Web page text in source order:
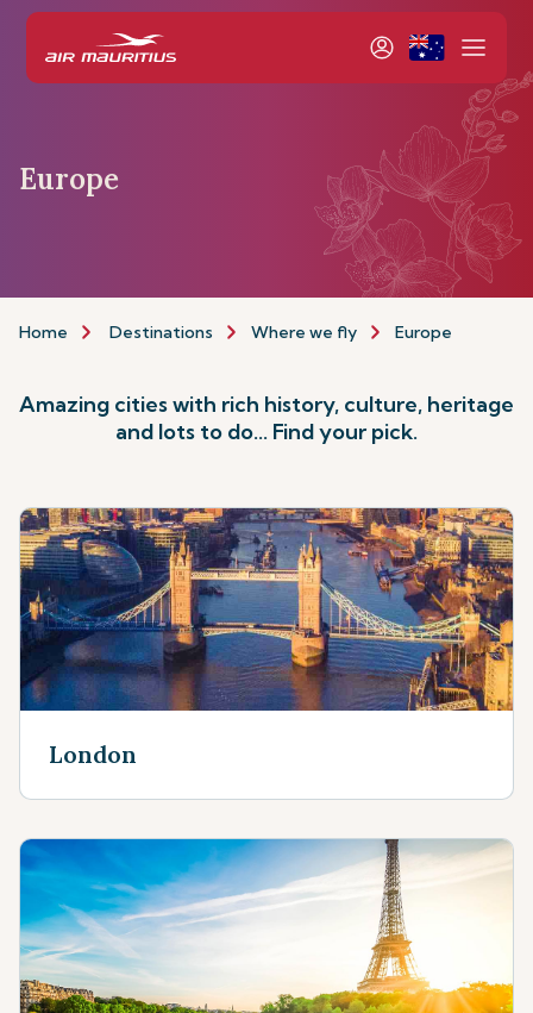
Europe
Home Destinations Where we fly Europe
Amazing cities with rich history, culture, heritage
and lots to do... Find your pick.
London